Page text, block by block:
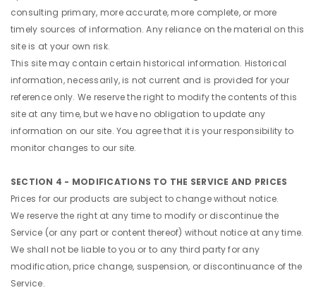
consulting primary, more accurate, more complete, or more
timely sources of information. Any reliance on the material on this
site is at your own risk.
This site may contain certain historical information. Historical
information, necessarily, is not current and is provided for your
reference only. We reserve the right to modify the contents of this
site at any time, but we have no obligation to update any
information on our site. You agree that it is your responsibility to
monitor changes to our site.
SECTION 4 - MODIFICATIONS TO THE SERVICE AND PRICES
Prices for our products are subject to change without notice.
We reserve the right at any time to modify or discontinue the
Service (or any part or content thereof) without notice at any time.
We shall not be liable to you or to any third party for any
modification, price change, suspension, or discontinuance of the
Service.